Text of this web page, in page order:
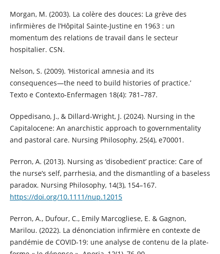
Morgan, M. (2003). La colère des douces: La grève des
infirmières de l’Hôpital Sainte-Justine en 1963 : un
momentum des relations de travail dans le secteur
hospitalier. CSN.
Nelson, S. (2009). ‘Historical amnesia and its
consequences―the need to build histories of practice.’
Texto e Contexto-Enfermagen 18(4): 781–787.
Oppedisano, J., & Dillard‐Wright, J. (2024). Nursing in the
Capitalocene: An anarchistic approach to governmentality
and pastoral care. Nursing Philosophy, 25(4), e70001.
Perron, A. (2013). Nursing as ‘disobedient’ practice: Care of
the nurse’s self, parrhesia, and the dismantling of a baseless
paradox. Nursing Philosophy, 14(3), 154–167.
https://doi.org/10.1111/nup.12015
Perron, A., Dufour, C., Emily Marcogliese, E. & Gagnon,
Marilou. (2022). La dénonciation infirmière en contexte de
pandémie de COVID-19: une analyse de contenu de la plate-